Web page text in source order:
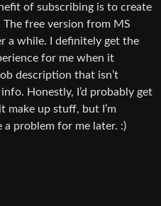
of subscribing is to create
free version from MS
a while. I definitely get the
for me when it
description that isn’t
Honestly, I’d probably get
make up stuff, but I’m
a problem for me later. :)